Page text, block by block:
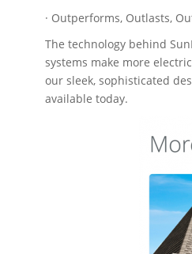
· Outperforms, Outlasts,
The technology behind
systems make more
our sleek, sophisticated
available today.